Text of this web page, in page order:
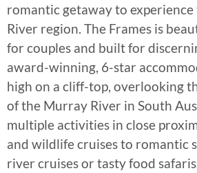
romantic getaway to
River region. The Frames is
for couples and built for
award-winning, 6-star
high on a cliff-top, overlooking
of the Murray River in South
multiple activities in close
and wildlife cruises to romantic
river cruises or tasty food